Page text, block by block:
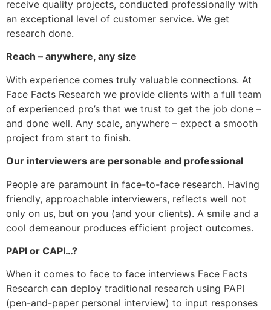
receive quality projects, conducted professionally with
an exceptional level of customer service. We get
research done.
Reach – anywhere, any size
With experience comes truly valuable connections. At
Face Facts Research we provide clients with a full team
of experienced pro’s that we trust to get the job done –
and done well. Any scale, anywhere – expect a smooth
project from start to finish.
Our interviewers are personable and professional
People are paramount in face-to-face research. Having
friendly, approachable interviewers, reflects well not
only on us, but on you (and your clients). A smile and a
cool demeanour produces efficient project outcomes.
PAPI or CAPI…?
When it comes to face to face interviews Face Facts
Research can deploy traditional research using PAPI
(pen-and-paper personal interview) to input responses